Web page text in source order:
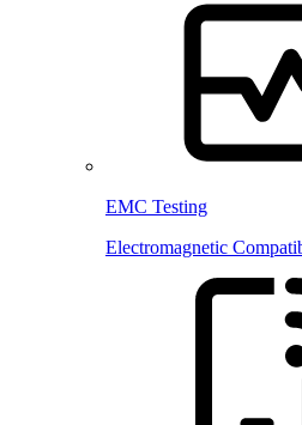
EMC Testing
Electromagnetic